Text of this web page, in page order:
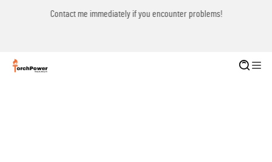
Contact me immediately if you encounter problems!